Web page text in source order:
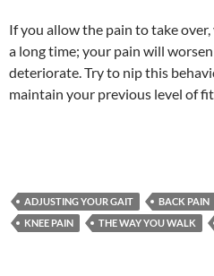
If you allow the pain to take
a long time; your pain will
deteriorate. Try to nip this
maintain your previous level of
ADJUSTING YOUR GAIT BACK PAIN
KNEE PAIN
THE WAY YOU WALK